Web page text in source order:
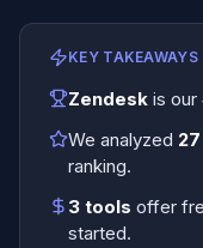
KEY TAKEAWAYS
Zendesk is our
We analyzed 27
ranking.
3 tools offer
started.